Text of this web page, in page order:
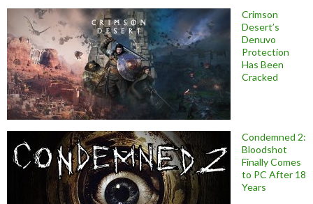
Crimson
Desert’s
Denuvo
Protection
Has Been
Cracked
Condemned 2:
Bloodshot
Finally Comes
to PC After 18
Years